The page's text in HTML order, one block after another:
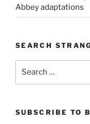
Abbey adaptations
SEARCH
SUBSCRIBE TO